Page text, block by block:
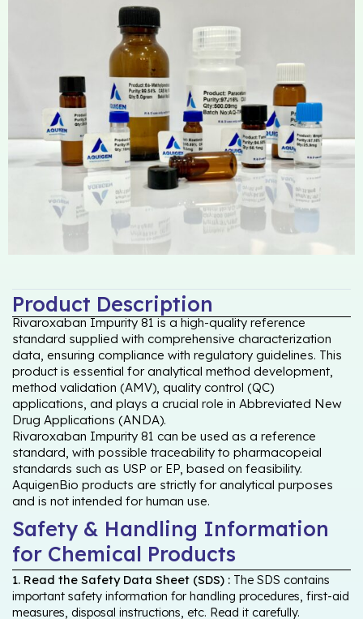
Product Description
Rivaroxaban Impurity 81 is a high-quality reference
standard supplied with comprehensive characterization
data, ensuring compliance with regulatory guidelines. This
product is essential for analytical method development,
method validation (AMV), quality control (QC)
applications, and plays a crucial role in Abbreviated New
Drug Applications (ANDA).
Rivaroxaban Impurity 81 can be used as a reference
standard, with possible traceability to pharmacopeial
standards such as USP or EP, based on feasibility.
AquigenBio products are strictly for analytical purposes
and is not intended for human use.
Safety & Handling Information
for Chemical Products
1. Read the Safety Data Sheet (SDS) : The SDS contains
important safety information for handling procedures, first-aid
measures, disposal instructions, etc. Read it carefully.